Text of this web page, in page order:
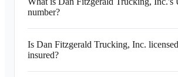
number?
Is Dan Fitzgerald Trucking, Inc.
insured?